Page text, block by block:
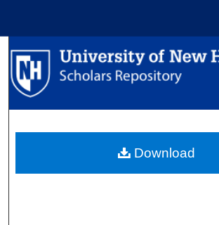
Search
Browse Collections
About
Download